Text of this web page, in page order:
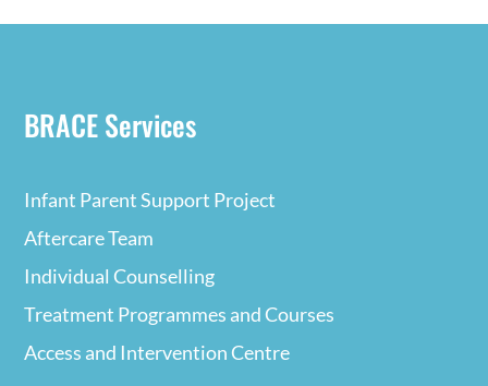
BRACE Services
Infant Parent Support Project
Aftercare Team
Individual Counselling
Treatment Programmes and Courses
Access and Intervention Centre